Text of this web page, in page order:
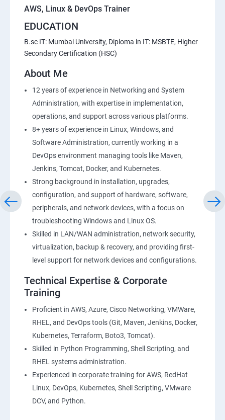
20 : Lambda Function
21 : API Gateway
23 End user Computing, Organization setup and
Resource Sharingwith (SSO)
24 : AWS System Manager
27 : Security, Identity and Compliance Management
28 : AWS Cost Management
DevOps Training
DevOpsOverview
DevOps Training course objectives:
Why choose Apponix as aTop DevOps Training
institute in Bangalore?
DevOps Training Course Content
AWS, Linux & DevOps Trainer
EDUCATION
B.sc IT: Mumbai University, Diploma in IT: MSBTE, Higher
Secondary Certification (HSC)
About Me
12 years of experience in Networking and System
Administration, with expertise in implementation,
operations, and support across various platforms.
8+ years of experience in Linux, Windows, and
Software Administration, currently working in a
DevOps environment managing tools like Maven,
Jenkins, Tomcat, Docker, and Kubernetes.
Strong background in installation, upgrades,
configuration, and support of hardware, software,
peripherals, and network devices, with a focus on
troubleshooting Windows and Linux OS.
Skilled in LAN/WAN administration, network security,
virtualization, backup & recovery, and providing first-
level support for network devices and configurations.
Technical Expertise & Corporate
Training
Proficient in AWS, Azure, Cisco Networking, VMWare,
RHEL, and DevOps tools (Git, Maven, Jenkins, Docker,
Kubernetes, Terraform, Boto3, Tomcat).
Skilled in Python Programming, Shell Scripting, and
RHEL systems administration.
Experienced in corporate training for AWS, RedHat
Linux, DevOps, Kubernetes, Shell Scripting, VMware
DCV, and Python.